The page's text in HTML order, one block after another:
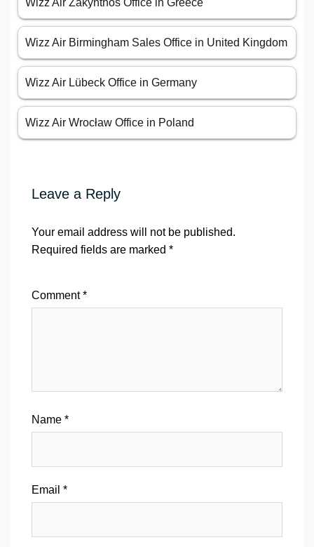
Wizz Air Zakynthos Office in Greece
Wizz Air Birmingham Sales Office in United Kingdom
Wizz Air Lübeck Office in Germany
Wizz Air Wrocław Office in Poland
Leave a Reply
Your email address will not be published.
Required fields are marked *
Comment*
Name *
Email *